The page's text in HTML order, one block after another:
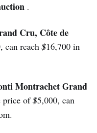
.
Cru, Côte de
can reach$16,700 in
Montrachet Grand
price of$5,000, can